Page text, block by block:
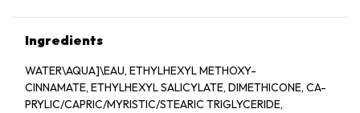
Ingredients
WATER\AQUA]\EAU, ETHYLHEXYL METHOXY-
CINNAMATE, ETHYLHEXYL SALICYLATE, DIMETHICONE, CA-
PRYLIC/CAPRIC/MYRISTIC/STEARIC TRIGLYCERIDE,